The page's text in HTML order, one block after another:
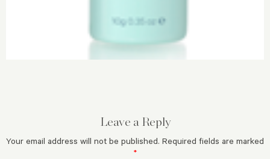
Leave a Reply
Your email address will not be published. Required fields are marked
*